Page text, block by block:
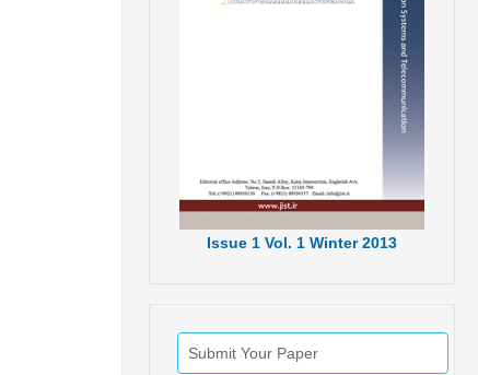
Issue 1 Vol. 1 Winter 2013
Submit Your Paper